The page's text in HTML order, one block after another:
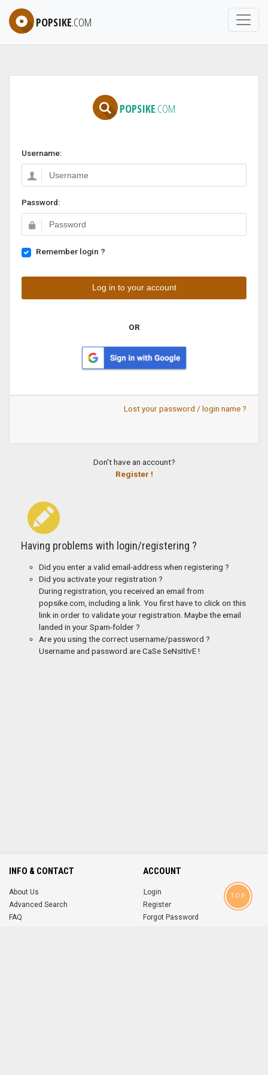
POPSIKE.COM
POPSIKE.COM
Username:
Password:
Remember login ?
OR
Lost your password / login name ?
Don't have an account?
Register !
Having problems with login/registering ?
Did you enter a valid email-address when registering ?
Did you activate your registration ?
During registration, you received an email from
popsike.com, including a link. You first have to click on this
link in order to validate your registration. Maybe the email
landed in your Spam-folder ?
Are you using the correct username/password ?
Username and password are CaSe SeNsItIvE !
INFO & CONTACT
About Us
Advanced Search
FAQ
ACCOUNT
Login
Register
Forgot Password
TOP